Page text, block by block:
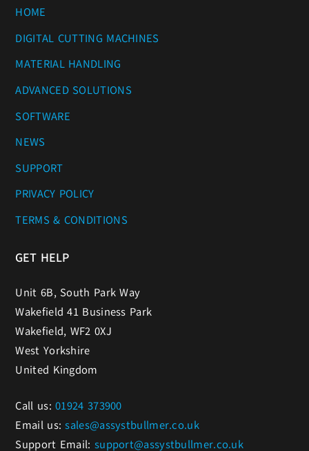
HOME
DIGITAL CUTTING MACHINES
MATERIAL HANDLING
ADVANCED SOLUTIONS
SOFTWARE
NEWS
SUPPORT
PRIVACY POLICY
TERMS & CONDITIONS
GET HELP
Unit 6B, South Park Way
Wakefield 41 Business Park
Wakefield, WF2 0XJ
West Yorkshire
United Kingdom
Call us:01924 373900
Email us:sales@assystbullmer.co.uk
Support Email: support@assystbullmer.co.uk